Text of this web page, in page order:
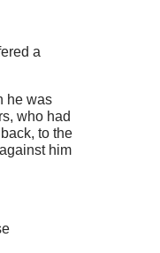
a
he was
who had
to the
him